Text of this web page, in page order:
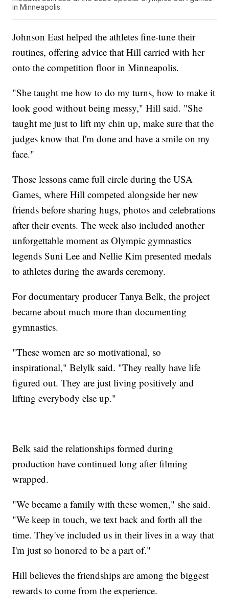
in Minneapolis.
Johnson East helped the athletes fine-tune their
routines, offering advice that Hill carried with her
onto the competition floor in Minneapolis.
"She taught me how to do my turns, how to make it
look good without being messy," Hill said. "She
taught me just to lift my chin up, make sure that the
judges know that I'm done and have a smile on my
face."
Those lessons came full circle during the USA
Games, where Hill competed alongside her new
friends before sharing hugs, photos and celebrations
after their events. The week also included another
unforgettable moment as Olympic gymnastics
legends Suni Lee and Nellie Kim presented medals
to athletes during the awards ceremony.
For documentary producer Tanya Belk, the project
became about much more than documenting
gymnastics.
"These women are so motivational, so
inspirational," Belylk said. "They really have life
figured out. They are just living positively and
lifting everybody else up."
Belk said the relationships formed during
production have continued long after filming
wrapped.
"We became a family with these women," she said.
"We keep in touch, we text back and forth all the
time. They've included us in their lives in a way that
I'm just so honored to be a part of."
Hill believes the friendships are among the biggest
rewards to come from the experience.